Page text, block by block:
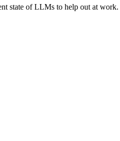
state of LLMs to help out at work.